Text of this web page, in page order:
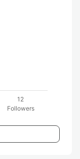
12
Followers